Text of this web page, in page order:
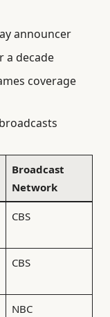
announcer
a decade
coverage
Broadcast
Network
CBS
CBS
NBC